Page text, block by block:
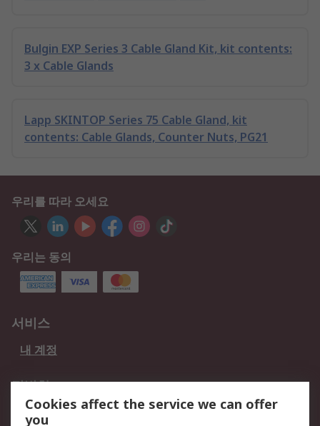
Bulgin EXP Series 3 Cable Gland Kit, kit contents:
3 x Cable Glands
Lapp SKINTOP Series 75 Cable Gland, kit
contents: Cable Glands, Counter Nuts, PG21
우리를 따라 오세요
우리는 동의
서비스
내 계정
적법한
개인 정보 보호 정책
데이터 보호
Cookies affect the service we can offer
you